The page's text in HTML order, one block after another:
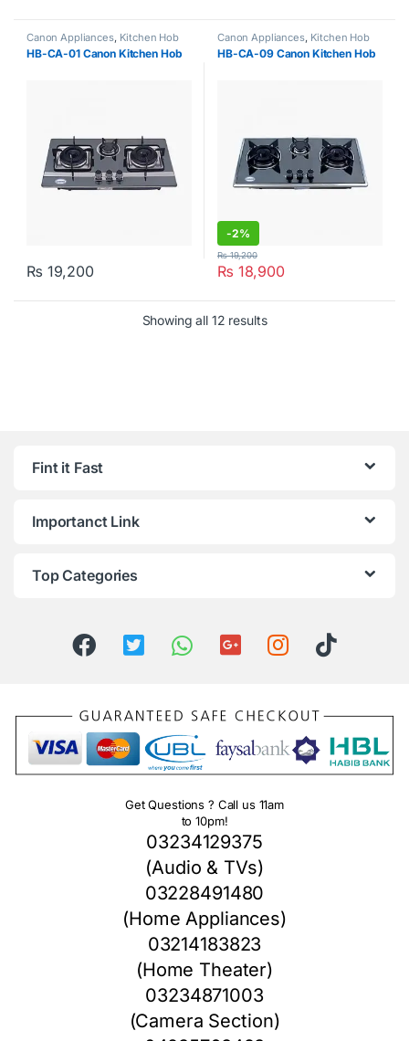
Canon Appliances, Kitchen Hob
HB-CA-01 Canon Kitchen Hob
₨ 19,200
Canon Appliances, Kitchen Hob
HB-CA-09 Canon Kitchen Hob
-2%
₨ 18,900
₨19,200
Showing all 12 results
Fint it Fast
Importanct Link
Top Categories
Get Questions ? Call us 11am
to 10pm!
03234129375
(Audio & TVs)
03228491480
(Home Appliances)
03214183823
(Home Theater)
03234871003
(Camera Section)